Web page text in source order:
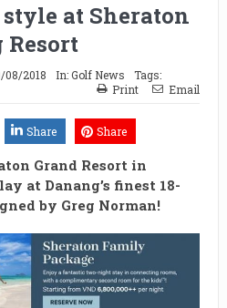
at Sheraton
Resort
08/2018 In:Golf News
Tags:
Print
Email
Share Share
Grand Resort in
at Danang’s finest 18-
by Greg Norman!